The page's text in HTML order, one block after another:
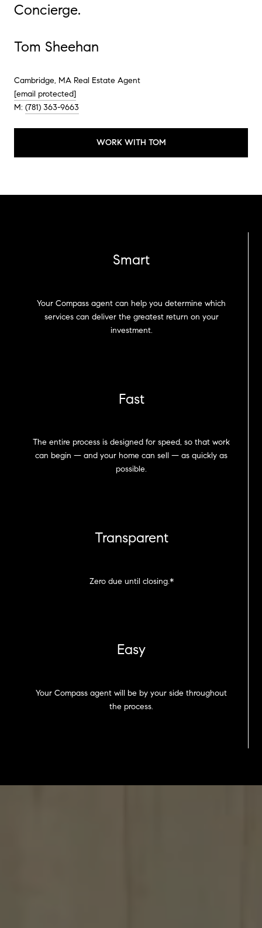
Concierge.
Tom Sheehan
Cambridge, MA Real Estate Agent
[email protected]
M: (781) 363-9663
WORK WITH TOM
Smart
Your Compass agent can help you determine which
services can deliver the greatest return on your
investment.
Fast
The entire process is designed for speed, so that work
can begin — and your home can sell — as quickly as
possible.
Transparent
Zero due until closing.*
Easy
Your Compass agent will be by your side throughout
the process.